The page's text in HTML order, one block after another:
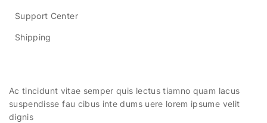
Support Center
Shipping
Ac tincidunt vitae semper quis lectus tiamno quam lacus
suspendisse fau cibus inte dums uere lorem ipsume velit
dignis